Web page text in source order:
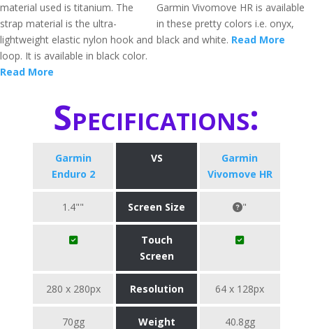
material used is titanium. The
strap material is the ultra-
lightweight elastic nylon hook and
loop. It is available in black color.
Read More
Garmin Vivomove HR is available
in these pretty colors i.e. onyx,
black and white. Read More
Specifications:
Garmin
Enduro 2
VS
Garmin
Vivomove HR
1.4"" Screen Size "
Touch
Screen
280 x 280px Resolution 64 x 128px
70gg Weight 40.8gg